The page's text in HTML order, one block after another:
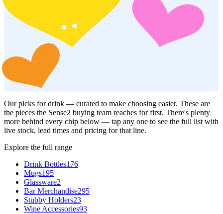
Our picks for drink — curated to make choosing easier. These are
the pieces the Sense2 buying team reaches for first. There's plenty
more behind every chip below — tap any one to see the full list with
live stock, lead times and pricing for that line.
Explore the full range
Drink Bottles176
Mugs195
Glassware2
Bar Merchandise295
Stubby Holders23
Wine Accessories93